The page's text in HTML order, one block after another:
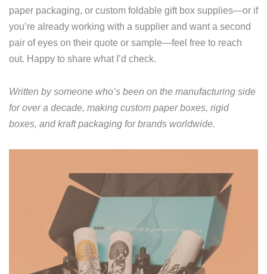
paper packaging, or custom foldable gift box supplies—or if
you’re already working with a supplier and want a second
pair of eyes on their quote or sample—feel free to reach
out. Happy to share what I’d check.
Written by someone who’s been on the manufacturing side
for over a decade, making custom paper boxes, rigid
boxes, and kraft packaging for brands worldwide.